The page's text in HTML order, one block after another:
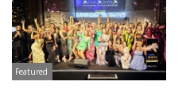
Featured